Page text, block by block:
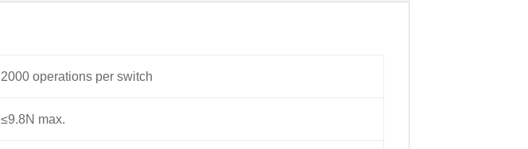
2000 operations per switch
≤9.8N max.